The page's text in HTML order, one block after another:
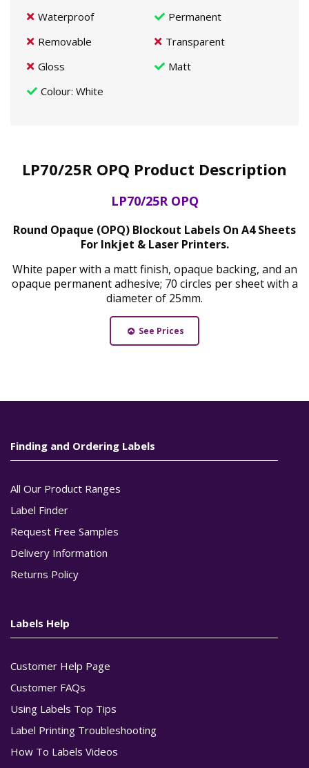
Waterproof
Permanent
Removable
Transparent
Gloss
Matt
Colour: White
LP70/25R OPQ Product Description
LP70/25R OPQ
Round Opaque (OPQ) Blockout Labels On A4 Sheets
For Inkjet & Laser Printers.
White paper with a matt finish, opaque backing, and an
opaque permanent adhesive; 70 circles per sheet with a
diameter of 25mm.
See Prices
Finding and Ordering Labels
All Our Product Ranges
Label Finder
Request Free Samples
Delivery Information
Returns Policy
Labels Help
Customer Help Page
Customer FAQs
Using Labels Top Tips
Label Printing Troubleshooting
How To Labels Videos